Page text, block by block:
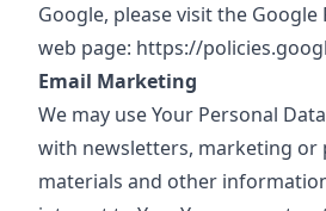
Google, please visit the Google
web page: https://
Email Marketing
We may use Your Personal
with newsletters, marketing or
materials and other